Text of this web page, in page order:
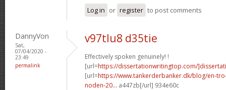
Log in or register to post comments
DannyVon
Sat,
07/04/2020 -
23:49
permalink
v97tlu8 d35tie
Effectively spoken genuinely! !
[url=https://dissertationwritingtop.com/
[url=https://www.tankerderbanker.dk/blog/en-
noden-20... a447zb[/url] 934e60c